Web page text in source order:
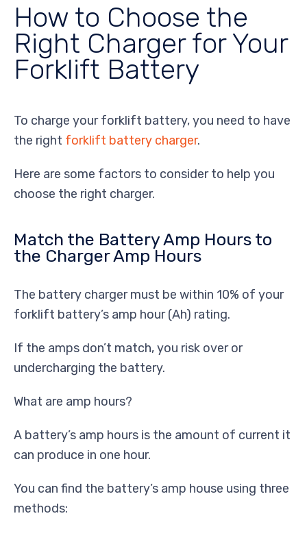
How to Choose the
Right Charger for Your
Forklift Battery
To charge your forklift battery, you need to have
the right forklift battery charger.
Here are some factors to consider to help you
choose the right charger.
Match the Battery Amp Hours to
the Charger Amp Hours
The battery charger must be within 10% of your
forklift battery’s amp hour (Ah) rating.
If the amps don’t match, you risk over or
undercharging the battery.
What are amp hours?
A battery’s amp hours is the amount of current it
can produce in one hour.
You can find the battery’s amp house using three
methods: